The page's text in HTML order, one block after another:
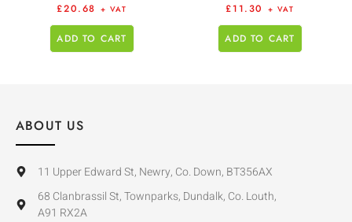
£20.68 + VAT
ADD TO CART
£11.30 + VAT
ADD TO CART
ABOUT US
11 Upper Edward St, Newry, Co. Down, BT356AX
68 Clanbrassil St, Townparks, Dundalk, Co. Louth,
A91 RX2A